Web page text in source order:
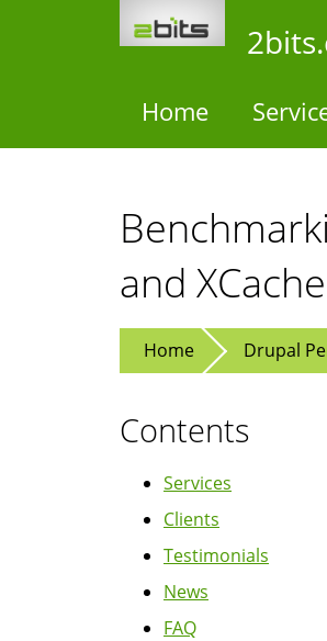
Home
and
Home Drupal
Contents
Services
Clients
Testimonials
News
FAQ